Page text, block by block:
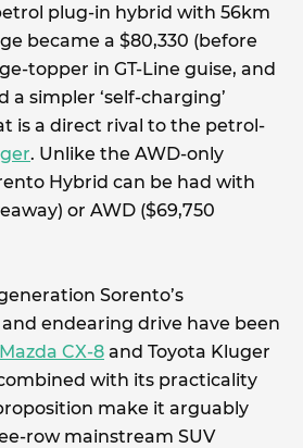
plug-in hybrid with 56km
became a $80,330 (before
topper in GT-Line guise, and
a simpler ‘self-charging’
is a direct rival to the petrol-
. Unlike the AWD-only
Hybrid can be had with
or AWD ($69,750
Sorento’s
endearing drive have been
Mazda CX-8 and Toyota Kluger
with its practicality
make it arguably
row mainstream SUV